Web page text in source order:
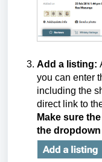
Add a listing:
you can enter
including the
direct link to
Make sure
the